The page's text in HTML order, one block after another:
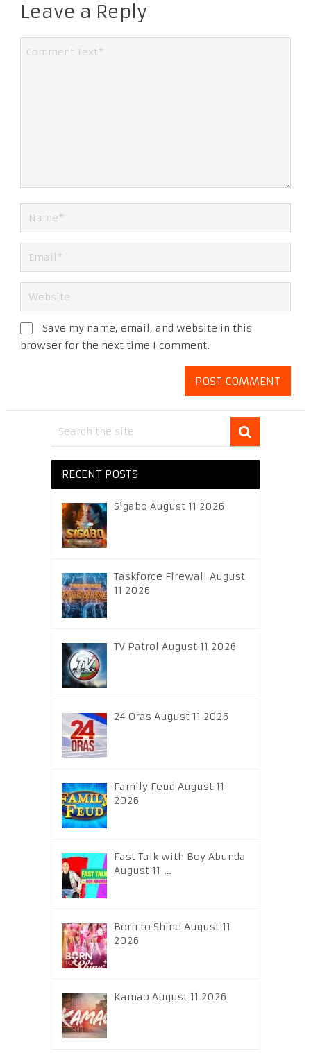
Leave a Reply
Save my name, email, and website in this
browser for the next time I comment.
RECENT POSTS
Sigabo August 11 2026
Taskforce Firewall August
11 2026
TV Patrol August 11 2026
24 Oras August 11 2026
Family Feud August 11
2026
Fast Talk with Boy Abunda
August 11 …
Born to Shine August 11
2026
Kamao August 11 2026